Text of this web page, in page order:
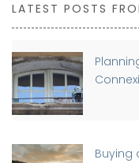
LATEST POSTS
Buying